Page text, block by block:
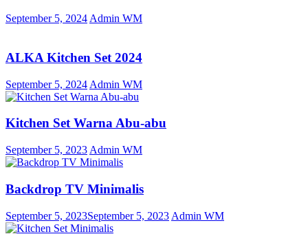
September 5, 2024 Admin WM
ALKA Kitchen Set 2024
September 5, 2024 Admin WM
Kitchen Set Warna Abu-abu
September 5, 2023 Admin WM
Backdrop TV Minimalis
September 5, 2023September 5, 2023 Admin WM